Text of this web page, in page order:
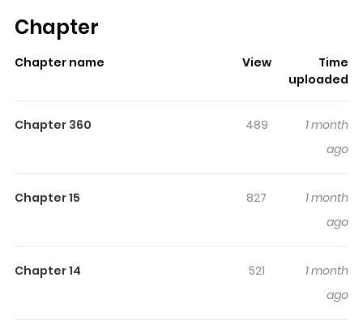
The series is currently
readers something to look forward to, whether it is a
surprising twist, an intense scene, or a moment that
keeps readers engaged and curious, making it easy to
Female General Star
Chapter
Chapter name View
Time
uploaded
Chapter 360 489
1 month
ago
Chapter 15 827
1 month
ago
Chapter 14 521
1 month
ago